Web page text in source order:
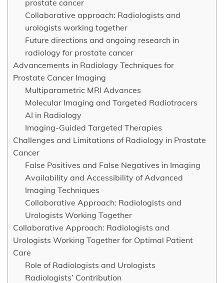
prostate cancer
Collaborative approach: Radiologists and
urologists working together
Future directions and ongoing research in
radiology for prostate cancer
Advancements in Radiology Techniques for
Prostate Cancer Imaging
Multiparametric MRI Advances
Molecular Imaging and Targeted Radiotracers
AI in Radiology
Imaging-Guided Targeted Therapies
Challenges and Limitations of Radiology in Prostate
Cancer
False Positives and False Negatives in Imaging
Availability and Accessibility of Advanced
Imaging Techniques
Collaborative Approach: Radiologists and
Urologists Working Together
Collaborative Approach: Radiologists and
Urologists Working Together for Optimal Patient
Care
Role of Radiologists and Urologists
Radiologists’ Contribution